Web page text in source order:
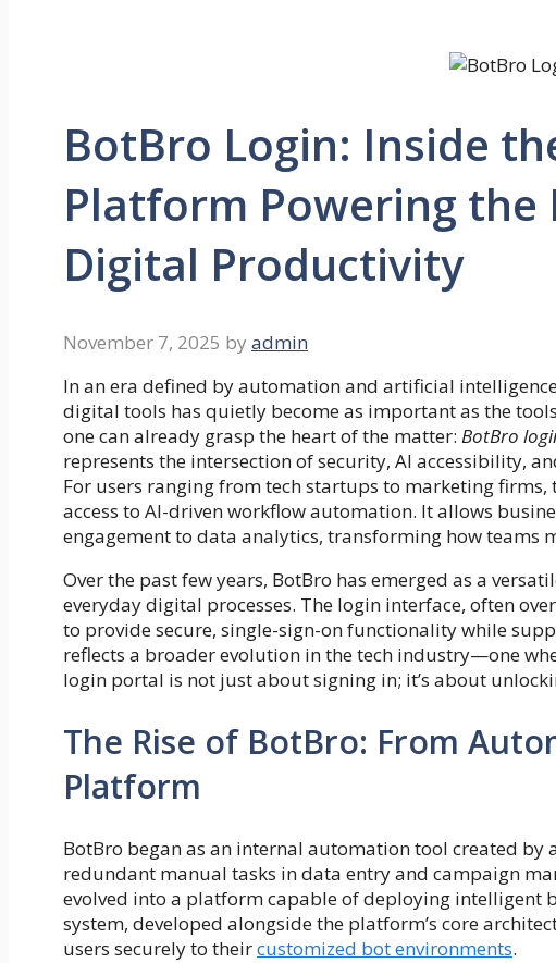
BotBro Login: Inside
Platform Powering
Digital Productivity
November 7, 2025 by admin
In an era defined by automation and artificial
digital tools has quietly become as important as the
one can already grasp the heart of the matter: BotBro
represents the intersection of security, AI accessibility,
For users ranging from tech startups to marketing
access to AI-driven workflow automation. It allows
engagement to data analytics, transforming how teams
Over the past few years, BotBro has emerged as a
everyday digital processes. The login interface, often
to provide secure, single-sign-on functionality while
reflects a broader evolution in the tech industry—one
login portal is not just about signing in; it’s about
The Rise of BotBro: From
Platform
BotBro began as an internal automation tool created by
redundant manual tasks in data entry and campaign
evolved into a platform capable of deploying intelligent
system, developed alongside the platform’s core
users securely to theircustomized bot environments.